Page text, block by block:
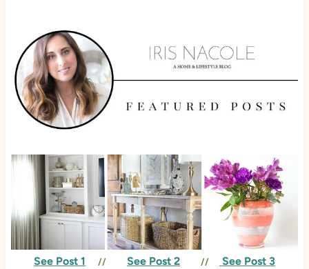
See Post 1 // See Post 2 // See Post 3